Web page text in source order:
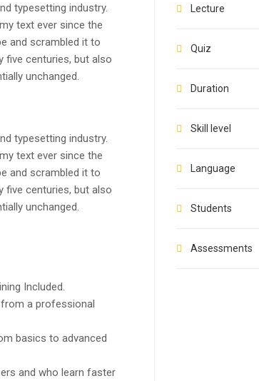
typesetting industry.
text ever since the
and scrambled it to
five centuries, but also
unchanged.
typesetting industry.
text ever since the
and scrambled it to
five centuries, but also
unchanged.
Included.
a professional
basics to advanced
and who learn faster
Lecture
Quiz
Duration
Skill level
Language
Students
Assessments